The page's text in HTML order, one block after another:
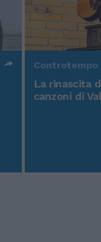
Controtempo
La rinascita
canzoni di